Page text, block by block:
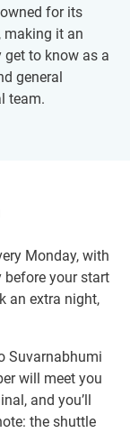
for its
making it an
to know as a
general
team.
Monday, with
before your start
an extra night,
Suvarnabhumi
will meet you
and you’ll
the shuttle